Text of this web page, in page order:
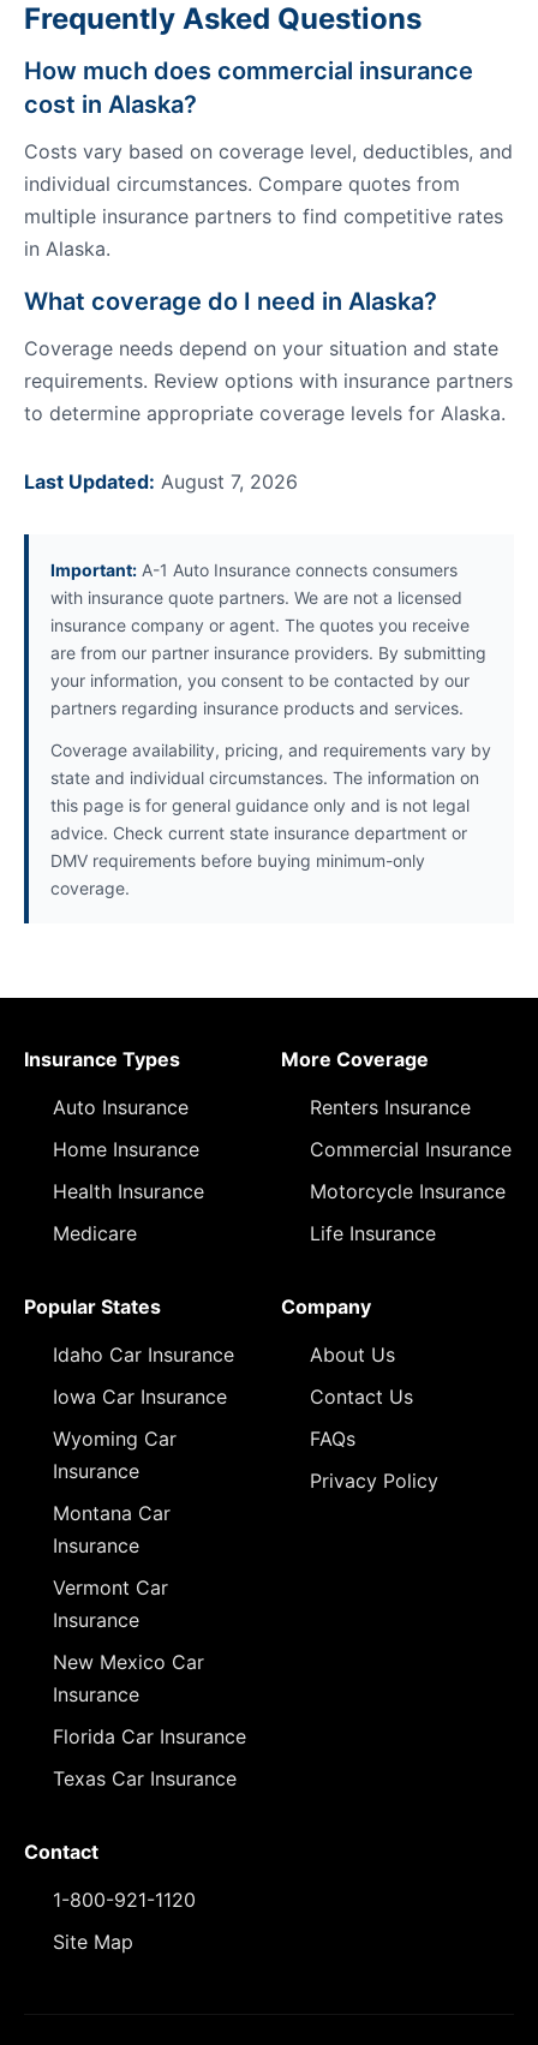
Frequently Asked Questions
How much does commercial insurance
cost in Alaska?
Costs vary based on coverage level, deductibles, and
individual circumstances. Compare quotes from
multiple insurance partners to find competitive rates
in Alaska.
What coverage do I need in Alaska?
Coverage needs depend on your situation and state
requirements. Review options with insurance partners
to determine appropriate coverage levels for Alaska.
Last Updated: August 7, 2026
Important: A-1 Auto Insurance connects consumers
with insurance quote partners. We are not a licensed
insurance company or agent. The quotes you receive
are from our partner insurance providers. By submitting
your information, you consent to be contacted by our
partners regarding insurance products and services.
Coverage availability, pricing, and requirements vary by
state and individual circumstances. The information on
this page is for general guidance only and is not legal
advice. Check current state insurance department or
DMV requirements before buying minimum-only
coverage.
Insurance Types
Auto Insurance
Home Insurance
Health Insurance
Medicare
More Coverage
Renters Insurance
Commercial Insurance
Motorcycle Insurance
Life Insurance
Popular States
Idaho Car Insurance
Iowa Car Insurance
Wyoming Car
Insurance
Montana Car
Insurance
Vermont Car
Insurance
New Mexico Car
Insurance
Florida Car Insurance
Texas Car Insurance
Company
About Us
Contact Us
FAQs
Privacy Policy
Contact
1-800-921-1120
Site Map